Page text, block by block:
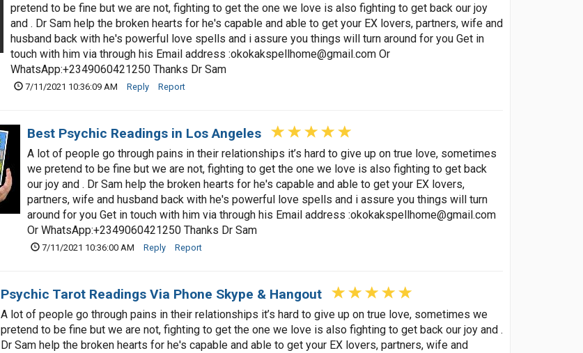
pretend to be fine but we are not, fighting to get the one we love is also fighting to get back our joy
and . Dr Sam help the broken hearts for he's capable and able to get your EX lovers, partners, wife and
husband back with he's powerful love spells and i assure you things will turn around for you Get in
touch with him via through his Email address :okokakspellhome@gmail.comOr
WhatsApp:+2349060421250 Thanks Dr Sam
7/11/2021 10:36:09 AM Reply Report
Best Psychic Readings in Los Angeles
A lot of people go through pains in their relationships it’s hard to give up on true love, sometimes
we pretend to be fine but we are not, fighting to get the one we love is also fighting to get back
our joy and . Dr Sam help the broken hearts for he's capable and able to get your EX lovers,
partners, wife and husband back with he's powerful love spells and i assure you things will turn
around for you Get in touch with him via through his Email address :okokakspellhome@gmail.com
Or WhatsApp:+2349060421250 Thanks Dr Sam
7/11/2021 10:36:00 AM Reply Report
Psychic Tarot Readings Via Phone Skype & Hangout
A lot of people go through pains in their relationships it’s hard to give up on true love, sometimes we
pretend to be fine but we are not, fighting to get the one we love is also fighting to get back our joy and .
Dr Sam help the broken hearts for he's capable and able to get your EX lovers, partners, wife and